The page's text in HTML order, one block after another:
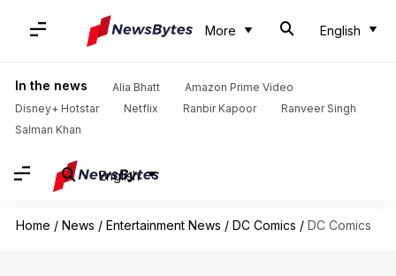
More English
In the news Alia Bhatt
Amazon Prime Video
Disney+ Hotstar
Netflix Ranbir Kapoor
Ranveer Singh
Salman Khan
English
Home / News / Entertainment News / DC Comics / DC Comics